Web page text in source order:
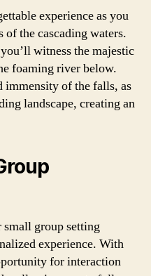
experience as you
the cascading waters.
witness the majestic
foaming river below.
immensity of the falls, as
landscape, creating an
group setting
experience. With
for interaction